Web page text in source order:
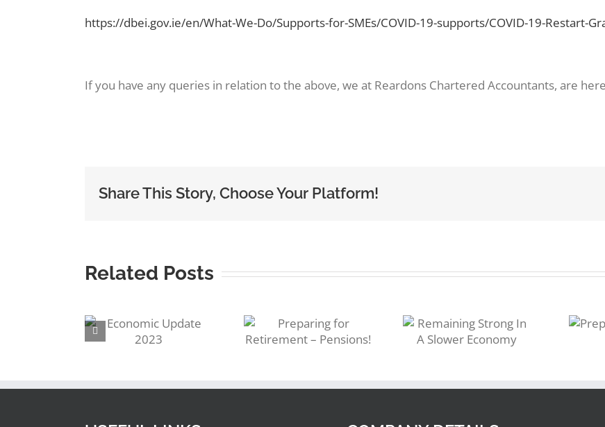
https://dbei.gov.ie/en/What-We-Do/Supports-for-SMEs/COVID-19-supports/COVID-19-Restart-
If you have any queries in relation to the above, we at Reardons Chartered Accountants, are
Share This Story, Choose Your Platform!
Related Posts
Retirement –
Strong In A
Slower
for 2023